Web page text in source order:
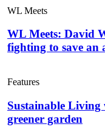
WL Meets
WL Meets: David
fighting to save an
Features
Sustainable
greener garden